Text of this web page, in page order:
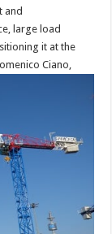
and
large load
it at the
Ciano,